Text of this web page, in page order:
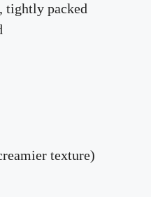
tightly packed
texture)